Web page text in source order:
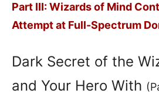
Part III: Wizards of Mind
Attempt at Full-Spectrum
Dark Secret of the
and Your Hero With